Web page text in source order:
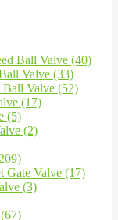
Ball Valve (40)
Valve (33)
Ball Valve (52)
(17)
(5)
(2)
Gate Valve (17)
(3)